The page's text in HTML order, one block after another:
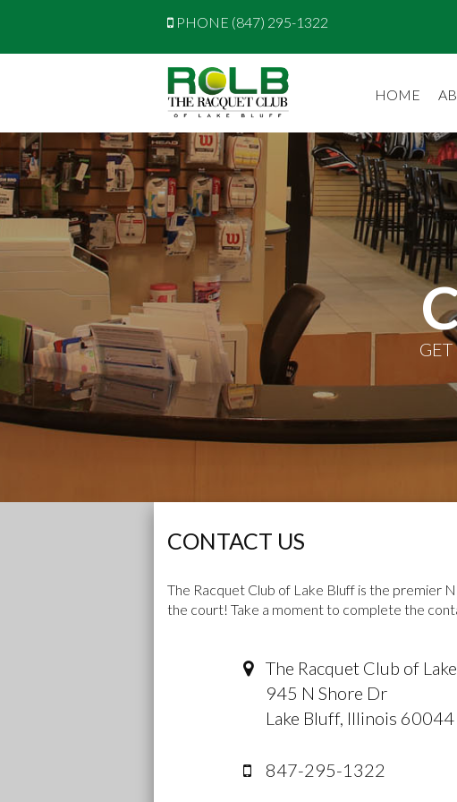
PHONE (847) 295-1322
HOME
CONTACT US
The Racquet Club of Lake Bluff is the premier
the court! Take a moment to complete the
The Racquet Club of
945 N Shore Dr
Lake Bluff, Illinois 60044
847-295-1322